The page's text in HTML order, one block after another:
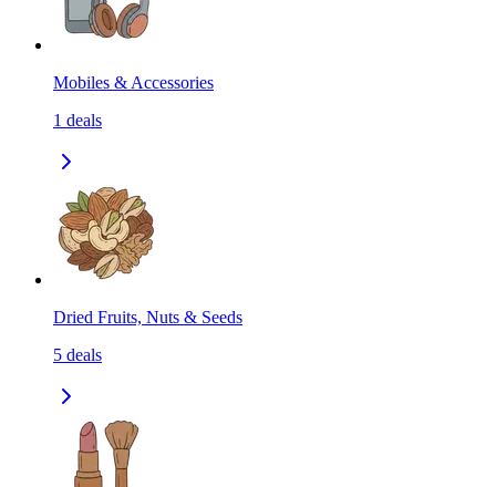
Mobiles & Accessories
1 deals
Dried Fruits, Nuts & Seeds
5 deals